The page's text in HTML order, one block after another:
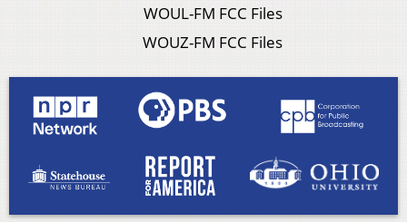
WOUL-FM FCC Files
WOUZ-FM FCC Files